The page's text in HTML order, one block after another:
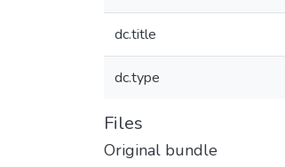
dc.title
dc.type
Files
Original bundle